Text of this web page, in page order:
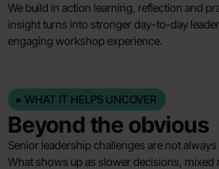
We build in action learning, reflection and
insight turns into stronger day-to-day
engaging workshop experience.
WHAT IT HELPS UNCOVER
Beyond the obvious
Senior leadership challenges are not
What shows up as slower decisions, mixed